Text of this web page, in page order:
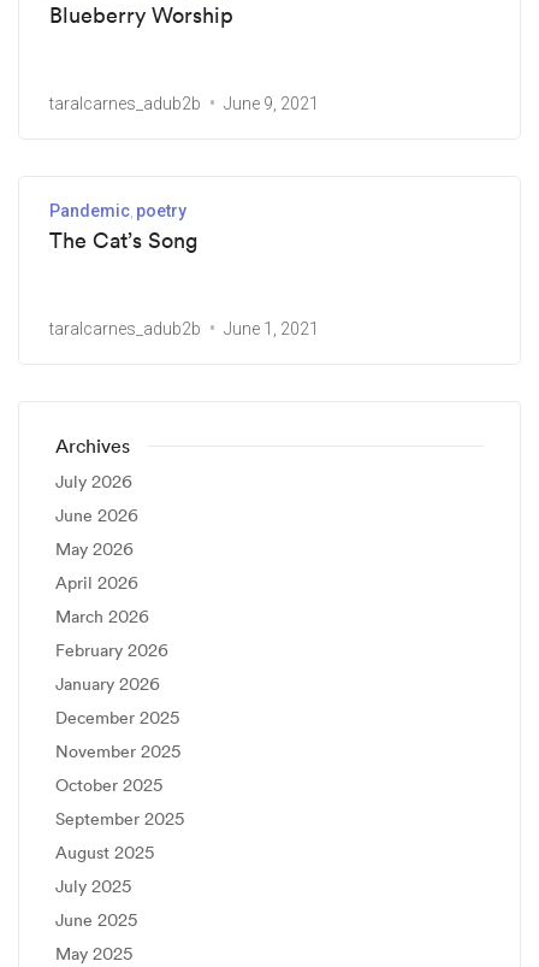
Blueberry Worship
taralcarnes_adub2b June 9, 2021
Pandemic poetry
The Cat’s Song
taralcarnes_adub2b June 1, 2021
Archives
July 2026
June 2026
May 2026
April 2026
March 2026
February 2026
January 2026
December 2025
November 2025
October 2025
September 2025
August 2025
July 2025
June 2025
May 2025